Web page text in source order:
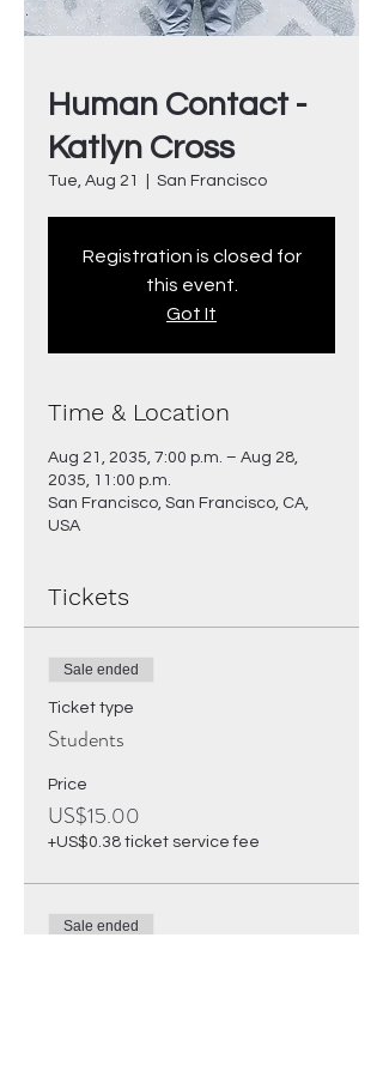
Human Contact -
Katlyn Cross
Tue, Aug 21 San Francisco
Registration is closed for
this event.
Got It
Time & Location
Aug 21, 2035, 7:00 p.m. – Aug 28,
2035, 11:00 p.m.
San Francisco, San Francisco, CA,
USA
Tickets
Sale ended
Ticket type
Students
Price
US$15.00
+US$0.38 ticket service fee
Sale ended